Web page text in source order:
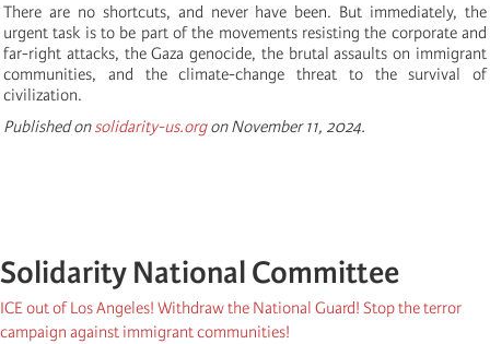
There are no shortcuts, and never have been. But immediately, the
urgent task is to be part of the movements resisting the corporate and
far-right attacks, the Gaza genocide, the brutal assaults on immigrant
communities, and the climate-change threat to the survival of
civilization.
Published onsolidarity-us.orgon November 11, 2024.
Solidarity National Committee
ICE out of Los Angeles! Withdraw the National Guard! Stop the terror
campaign against immigrant communities!